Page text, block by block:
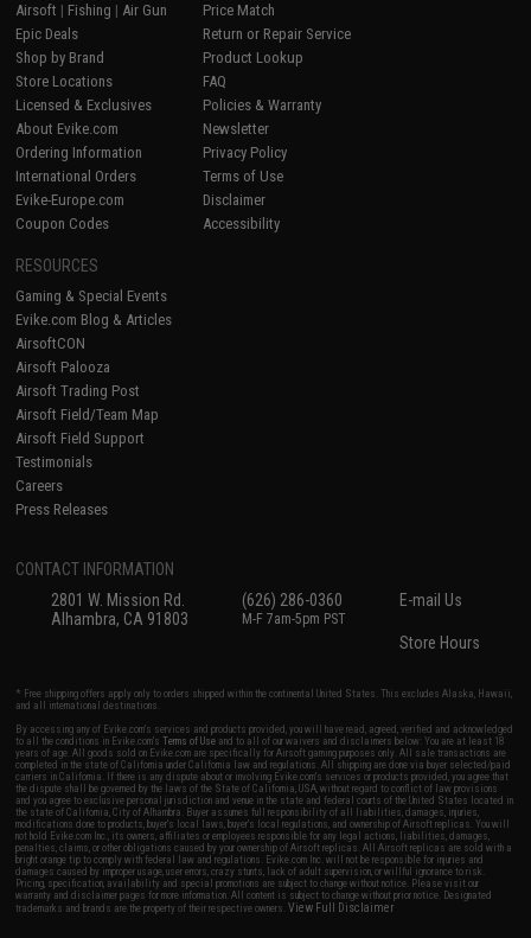
Airsoft | Fishing | Air Gun
Epic Deals
Shop by Brand
Store Locations
Licensed & Exclusives
About Evike.com
Ordering Information
International Orders
Evike-Europe.com
Coupon Codes
Price Match
Return or Repair Service
Product Lookup
FAQ
Policies & Warranty
Newsletter
Privacy Policy
Terms of Use
Disclaimer
Accessibility
RESOURCES
Gaming & Special Events
Evike.com Blog & Articles
AirsoftCON
Airsoft Palooza
Airsoft Trading Post
Airsoft Field/Team Map
Airsoft Field Support
Testimonials
Careers
Press Releases
CONTACT INFORMATION
2801 W. Mission Rd.
Alhambra, CA 91803
(626) 286-0360
M-F 7am-5pm PST
E-mail Us
Store Hours
* Free shipping offers apply only to orders shipped within the continental United States. This excludes Alaska, Hawaii,
and all international destinations.
By accessing any of Evike.com's services and products provided, you will have read, agreed, verified and acknowledged
to all the conditions in Evike.com'sTerms of Use and to all of our waivers and disclaimers below: You are at least 18
years of age. All goods sold on Evike.com are specifically for Airsoft gaming purposes only. All sale transactions are
completed in the state of California under California law and regulations. All shipping are done via buyer selected/paid
carriers in California. If there is any dispute about or involving Evike.com's services or products provided, you agree that
the dispute shall be governed by the laws of the State of California, USA, without regard to conflict of law provisions
and you agree to exclusive personal jurisdiction and venue in the state and federal courts of the United States located in
the state of California, City of Alhambra. Buyer assumes full responsibility of all liabilities, damages, injuries,
modifications done to products, buyer's local laws, buyer's local regulations, and ownership of Airsoft replicas. You will
not hold Evike.com Inc., its owners, affiliates or employees responsible for any legal actions, liabilities, damages,
penalties, claims, or other obligations caused by your ownership of Airsoft replicas. All Airsoft replicas are sold with a
bright orange tip to comply with federal law and regulations. Evike.com Inc. will not be responsible for injuries and
damages caused by improper usage, user errors, crazy stunts, lack of adult supervision, or willful ignorance to risk.
Pricing, specification, availability and special promotions are subject to change without notice. Please visit our
warranty and disclaimer pages for more information. All content is subject to change without prior notice. Designated
trademarks and brands are the property of their respective owners.View Full Disclaimer